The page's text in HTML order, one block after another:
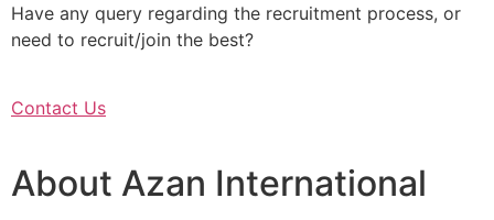
Have any query regarding the recruitment process, or
need to recruit/join the best?
Contact Us
About Azan International